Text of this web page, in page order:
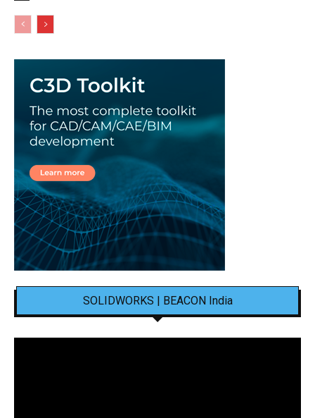
SOLIDWORKS | BEACON India